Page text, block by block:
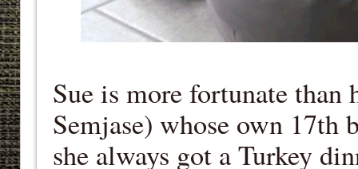
Sue is more fortunate
Semjase) whose own
she always got a Turkey